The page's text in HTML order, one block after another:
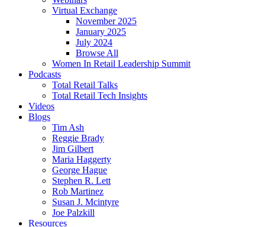
Virtual Exchange
November 2025
January 2025
July 2024
Browse All
Women In Retail Leadership Summit
Podcasts
Total Retail Talks
Total Retail Tech Insights
Videos
Blogs
Tim Ash
Reggie Brady
Jim Gilbert
Maria Haggerty
George Hague
Stephen R. Lett
Rob Martinez
Susan J. Mcintyre
Joe Palzkill
Resources